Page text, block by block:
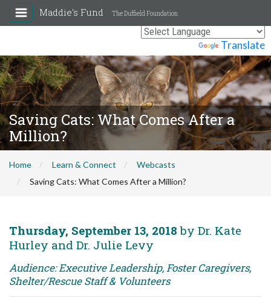
Translate
Maddie's Fund The Duffield Foundation
Saving Cats: What Comes After a
Million?
Home Learn & Connect
Webcasts
Saving Cats: What Comes After a Million?
Thursday, September 13, 2018 by Dr. Kate
Hurley and Dr. Julie Levy
Audience: Executive Leadership, Foster Caregivers,
Shelter/Rescue Staff & Volunteers